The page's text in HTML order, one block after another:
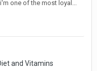
one of the most loyal...
and Vitamins